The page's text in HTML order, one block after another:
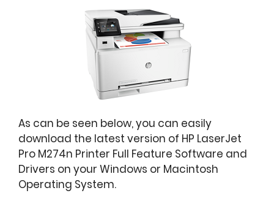
As can be seen below, you can easily
download the latest version of HP LaserJet
Pro M274n Printer Full Feature Software and
Drivers on your Windows or Macintosh
Operating System.